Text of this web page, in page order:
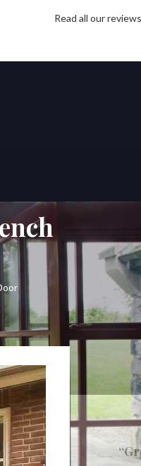
Read all our reviews